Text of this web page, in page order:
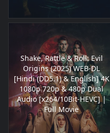
Shake, Rattle & Roll: Evil
Origins (2025) WEB-DL
[Hindi (DD5.1) & English] 4K
1080p 720p & 480p Dual
Audio [x264/10Bit-HEVC] |
Full Movie